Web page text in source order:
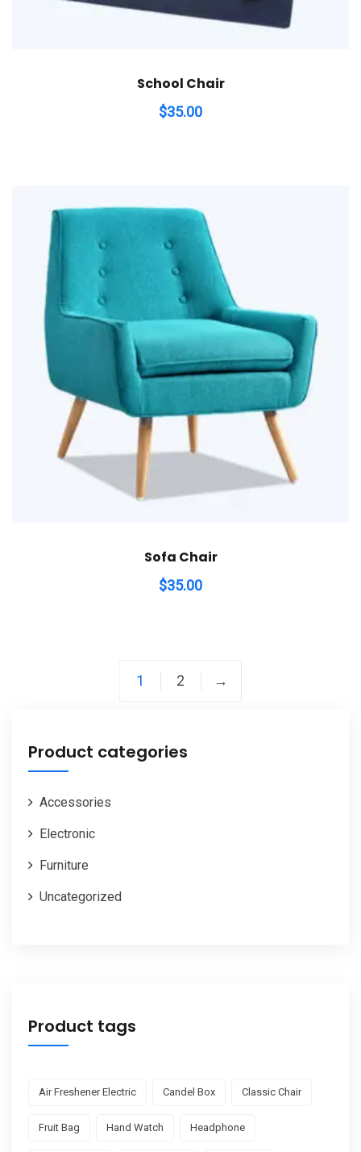
School Chair
$35.00
Sofa Chair
$35.00
1 2 →
Product categories
Accessories
Electronic
Furniture
Uncategorized
Product tags
Air Freshener Electric Candel Box Classic Chair
Fruit Bag Hand Watch Headphone